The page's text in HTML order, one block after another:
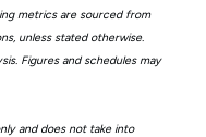
metrics are sourced from
unless stated otherwise.
Figures and schedules may
and does not take into